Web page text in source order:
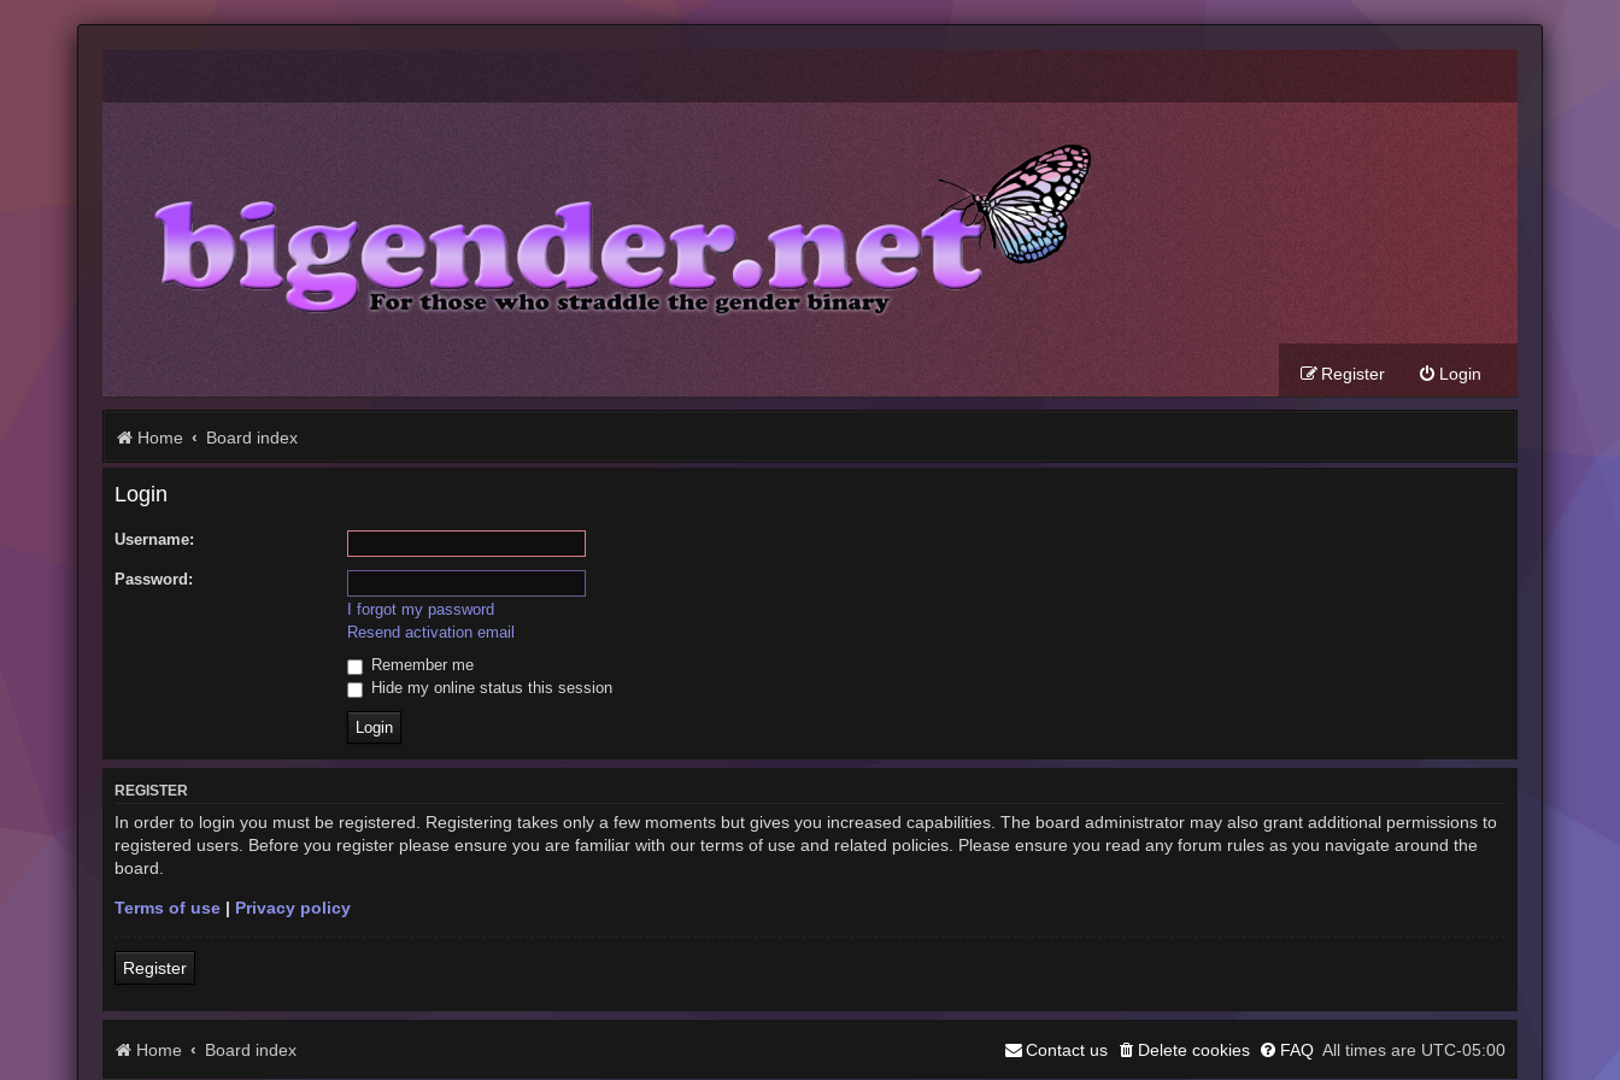
Login
Register
Home Board index
Login
Username:
Password:
I forgot my password
Resend activation email
Remember me
Hide my online status this session
REGISTER
In order to login you must be registered. Registering takes only a few moments but gives you increased capabilities. The board administrator may also grant additional permissions to
registered users. Before you register please ensure you are familiar with our terms of use and related policies. Please ensure you read any forum rules as you navigate around the
board.
Terms of use| Privacy policy
Register
Home Board index All times are UTC-05:00
FAQ
Delete cookies
Contact us